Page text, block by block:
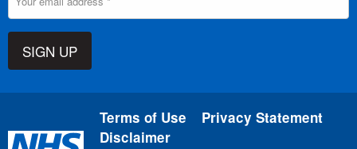
SIGN UP
Terms of Use
Privacy Statement
Disclaimer